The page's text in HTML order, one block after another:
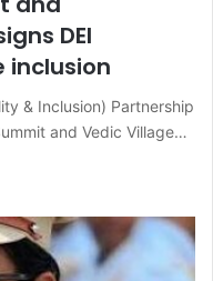
DEI
& Inclusion) Partnership
and Vedic Village…